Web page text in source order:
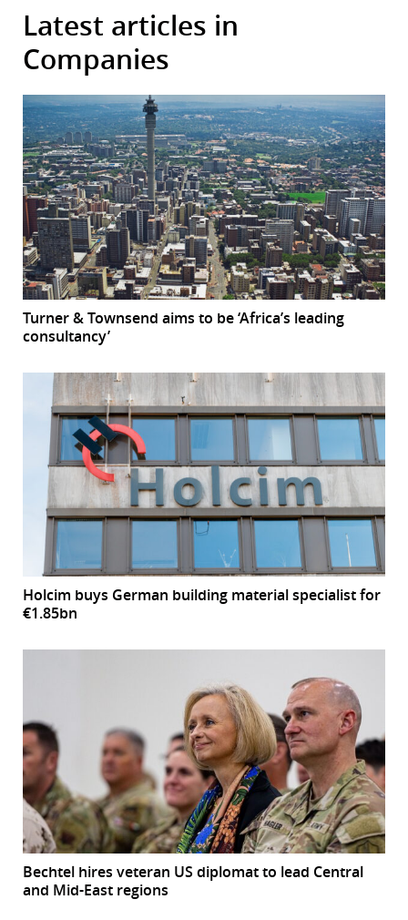
Latest articles in
Companies
Turner & Townsend aims to be ‘Africa’s leading
consultancy’
Holcim buys German building material specialist for
€1.85bn
Bechtel hires veteran US diplomat to lead Central
and Mid-East regions